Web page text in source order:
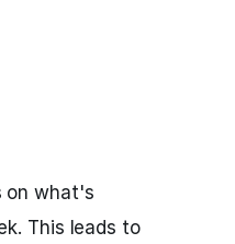
on what's
This leads to